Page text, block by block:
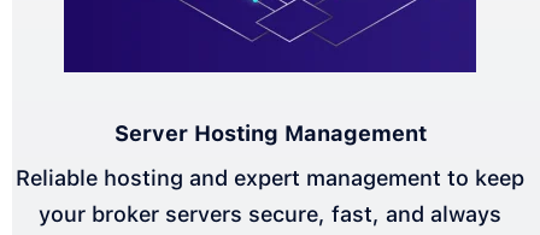
Server Hosting Management
Reliable hosting and expert management to keep
your broker servers secure, fast, and always